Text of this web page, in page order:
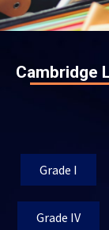
Cambridge
Grade I
Grade IV